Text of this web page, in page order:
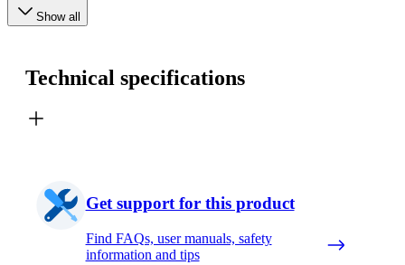
Show all
Technical specifications
Get support for this product
Find FAQs, user manuals, safety
information and tips